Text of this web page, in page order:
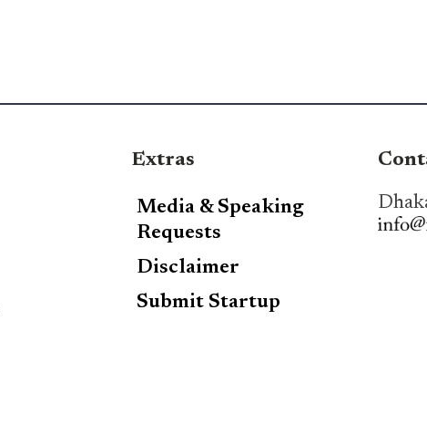
Extras
Media & Speaking
Requests
Disclaimer
Submit Startup